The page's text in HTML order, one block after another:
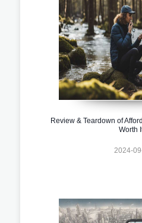
Review & Teardown of
Worth
2024-